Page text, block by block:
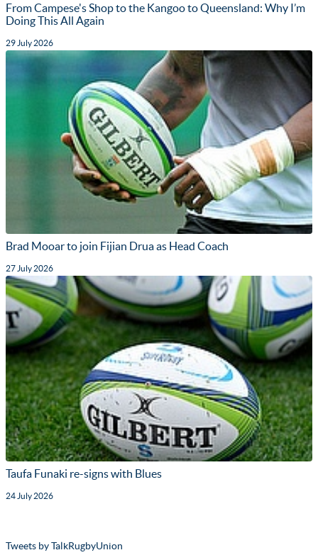
From Campese's Shop to the Kangoo to Queensland: Why I’m
Doing This All Again
29 July 2026
Brad Mooar to join Fijian Drua as Head Coach
27 July 2026
Taufa Funaki re-signs with Blues
24 July 2026
Tweets by TalkRugbyUnion